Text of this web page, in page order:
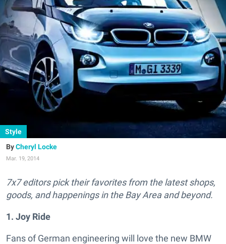
Style
Cheryl Locke
Mar. 19, 2014
7x7 editors pick their favorites from the latest shops,
goods, and happenings in the Bay Area and beyond.
1. Joy Ride
Fans of German engineering will love the new BMW